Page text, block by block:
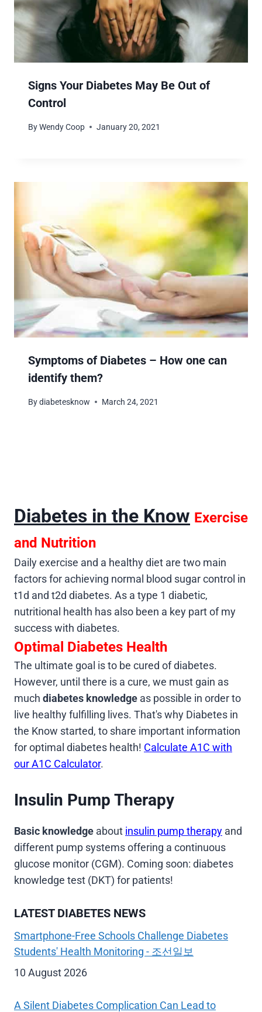
Signs Your Diabetes May Be Out of
Control
ByWendy Coop January 20, 2021
Symptoms of Diabetes – How one can
identify them?
Bydiabetesknow March 24, 2021
Diabetes in the Know Exercise
and Nutrition
Daily exercise and a healthy diet are two main
factors for achieving normal blood sugar control in
t1d and t2d diabetes. As a type 1 diabetic,
nutritional health has also been a key part of my
success with diabetes.
Optimal Diabetes Health
The ultimate goal is to be cured of diabetes.
However, until there is a cure, we must gain as
much diabetes knowledge as possible in order to
live healthy fulfilling lives. That's why Diabetes in
the Know started, to share important information
for optimal diabetes health! Calculate A1C with
our A1C Calculator.
Insulin Pump Therapy
Basic knowledge about insulin pump therapy and
different pump systems offering a continuous
glucose monitor (CGM). Coming soon: diabetes
knowledge test (DKT) for patients!
LATEST DIABETES NEWS
Smartphone-Free Schools Challenge Diabetes
Students' Health Monitoring - 조선일보
10 August 2026
A Silent Diabetes Complication Can Lead to